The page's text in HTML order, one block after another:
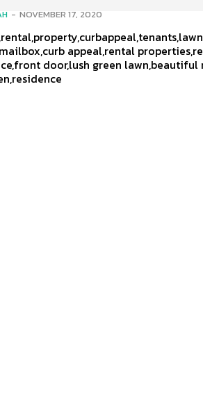
- NOVEMBER 17, 2020
appeal,rental
door,lush green